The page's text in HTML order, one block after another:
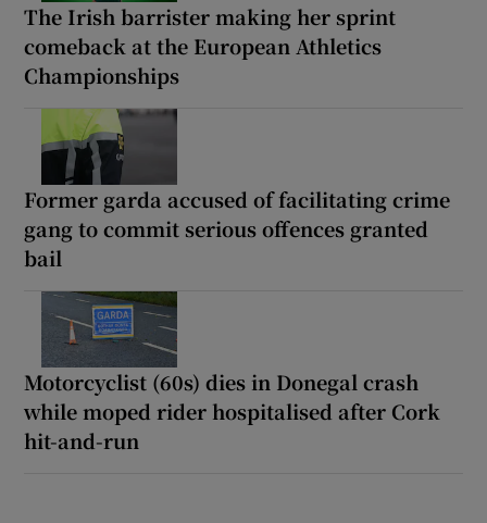
The Irish barrister making her sprint
comeback at the European Athletics
Championships
Former garda accused of facilitating crime
gang to commit serious offences granted
bail
Motorcyclist (60s) dies in Donegal crash
while moped rider hospitalised after Cork
hit-and-run